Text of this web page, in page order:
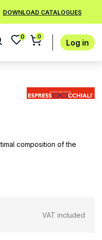
DOWNLOAD CATALOGUES
0 0
Log in
composition of the
VAT included